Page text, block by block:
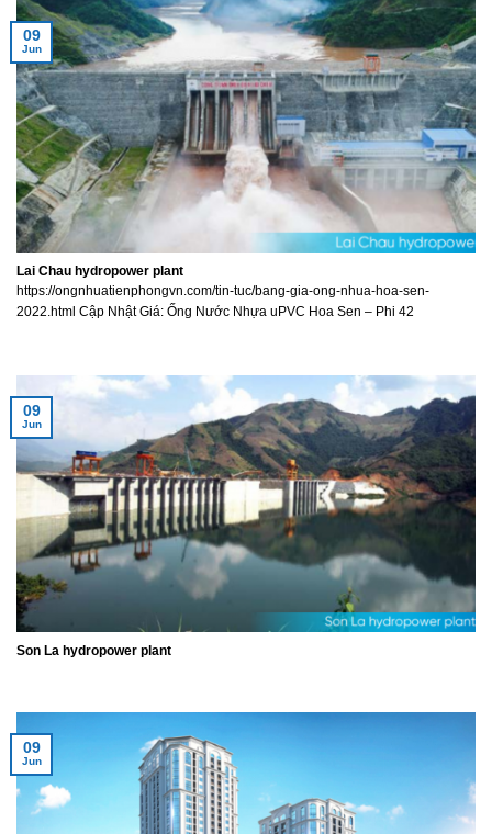
Lai Chau hydropower plant
https://ongnhuatienphongvn.com/tin-tuc/bang-gia-ong-nhua-hoa-sen-
2022.html Cập Nhật Giá: Ống Nước Nhựa uPVC Hoa Sen – Phi 42
09
Jun
Son La hydropower plant
09
Jun
09
Jun